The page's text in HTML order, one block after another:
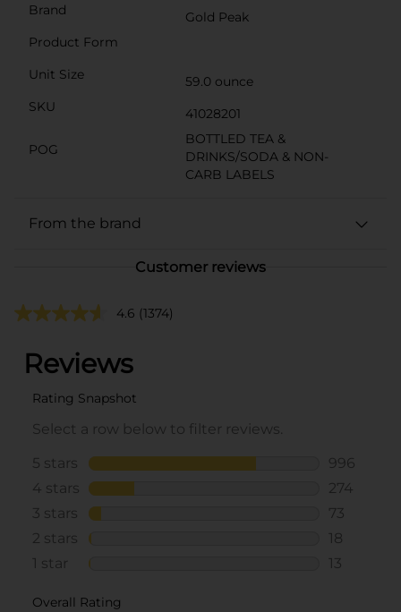
Brand
Gold Peak
Product Form
Unit Size
59.0 ounce
SKU
41028201
POG
BOTTLED TEA &
DRINKS/SODA & NON-
CARB LABELS
From the brand
Customer reviews
4.6 (1374)